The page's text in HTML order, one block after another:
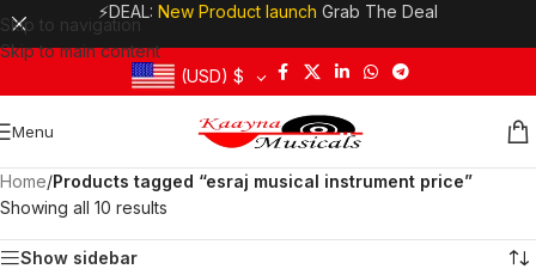
Skip to navigation
Skip to main content
⚡DEAL: New Product launch Grab The Deal
(USD) $
Menu
Home/Products tagged “esraj musical instrument price”
Showing all 10 results
Show sidebar